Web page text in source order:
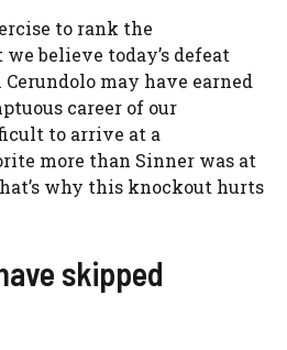
to rank the
believe today’s defeat
may have earned
career of our
to arrive at a
more than Sinner was at
why this knockout hurts
skipped